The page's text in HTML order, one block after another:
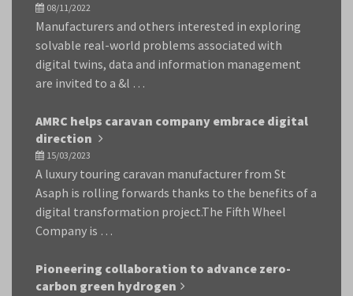
08/11/2022
Manufacturers and others interested in exploring
solvable real-world problems associated with
digital twins, data and information management
are invited to a &l …
AMRC helps caravan company embrace digital
direction
15/03/2023
A luxury touring caravan manufacturer from St
Asaph is rolling forwards thanks to the benefits of a
digital transformation project.The Fifth Wheel
Company is …
Pioneering collaboration to advance zero-
carbon green hydrogen